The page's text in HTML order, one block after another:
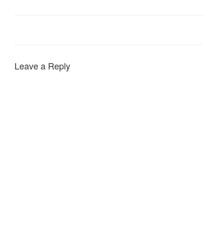
Leave a Reply